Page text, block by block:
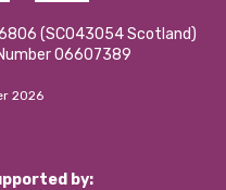
(SCO43054 Scotland)
06607389
2026
by: